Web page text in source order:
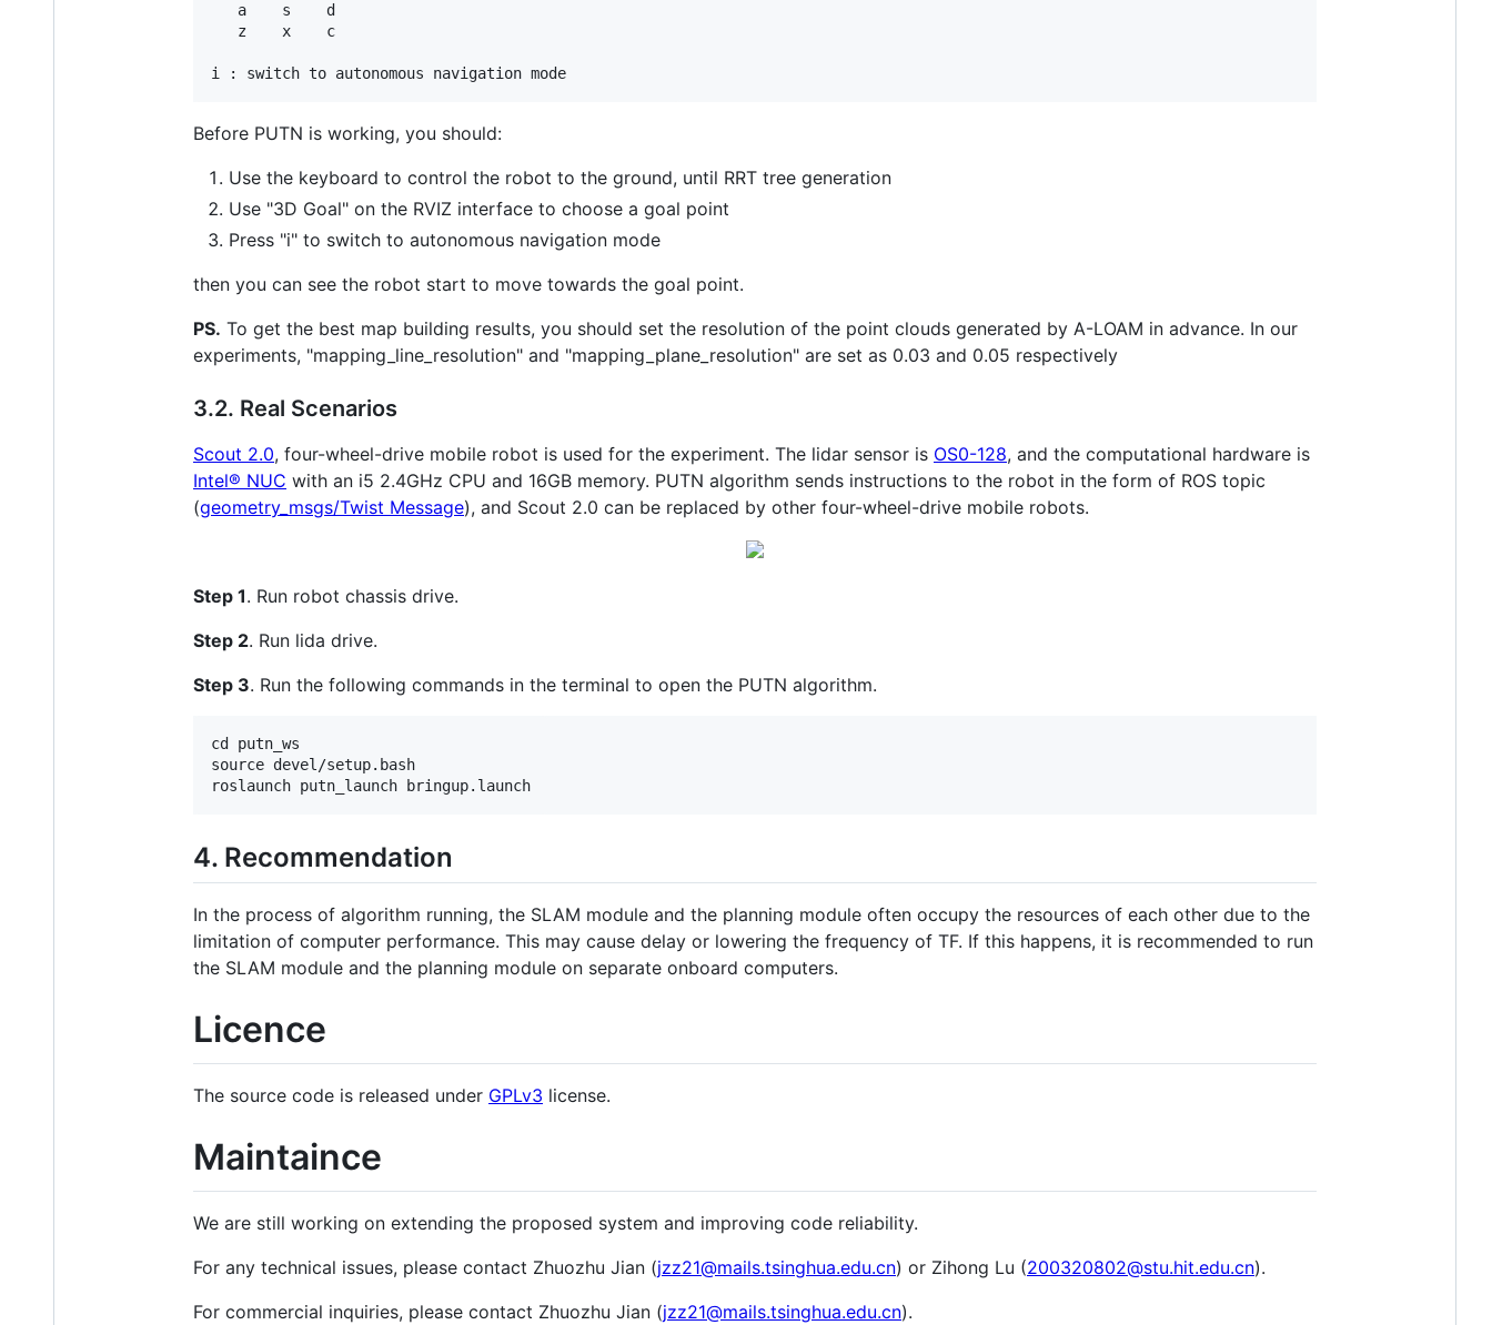
   a    s    d
   z    x    c
Before PUTN is working, you should:
Use the keyboard to control the robot to the ground, until RRT tree generation
Use "3D Goal" on the RVIZ interface to choose a goal point
Press "i" to switch to autonomous navigation mode
then you can see the robot start to move towards the goal point.
PS. To get the best map building results, you should set the resolution of the point clouds generated by A-LOAM in advance. In our
experiments, "mapping_line_resolution" and "mapping_plane_resolution" are set as 0.03 and 0.05 respectively
3.2. Real Scenarios
Scout 2.0, four-wheel-drive mobile robot is used for the experiment. The lidar sensor is OS0-128, and the computational hardware is
Intel® NUC with an i5 2.4GHz CPU and 16GB memory. PUTN algorithm sends instructions to the robot in the form of ROS topic
(geometry_msgs/Twist Message), and Scout 2.0 can be replaced by other four-wheel-drive mobile robots.
Step 1. Run robot chassis drive.
Step 2. Run lida drive.
Step 3. Run the following commands in the terminal to open the PUTN algorithm.
cd putn_ws
source devel/setup.bash
4. Recommendation
In the process of algorithm running, the SLAM module and the planning module often occupy the resources of each other due to the
limitation of computer performance. This may cause delay or lowering the frequency of TF. If this happens, it is recommended to run
the SLAM module and the planning module on separate onboard computers.
Licence
The source code is released under GPLv3 license.
Maintaince
We are still working on extending the proposed system and improving code reliability.
For any technical issues, please contact Zhuozhu Jian (jzz21@mails.tsinghua.edu.cn) or Zihong Lu (200320802@stu.hit.edu.cn).
For commercial inquiries, please contact Zhuozhu Jian (jzz21@mails.tsinghua.edu.cn).